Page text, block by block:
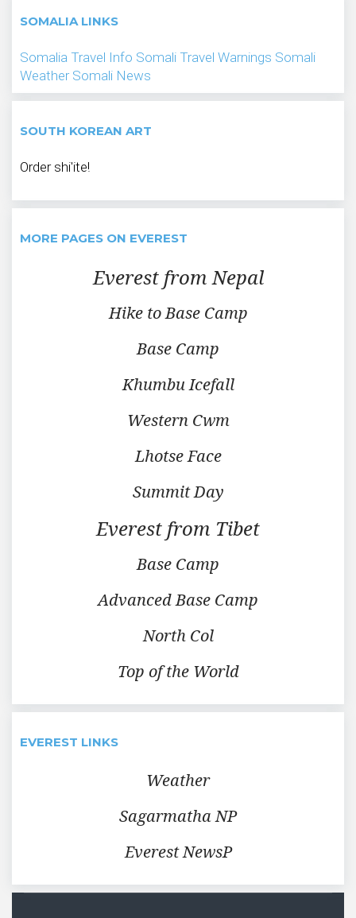
SOMALIA LINKS
Somalia Travel Info Somali Travel Warnings Somali
Weather Somali News
SOUTH KOREAN ART
Order shi'ite!
MORE PAGES ON EVEREST
Everest from Nepal
Hike to Base Camp
Base Camp
Khumbu Icefall
Western Cwm
Lhotse Face
Summit Day
Everest from Tibet
Base Camp
Advanced Base Camp
North Col
Top of the World
EVEREST LINKS
Weather
Sagarmatha NP
Everest NewsP